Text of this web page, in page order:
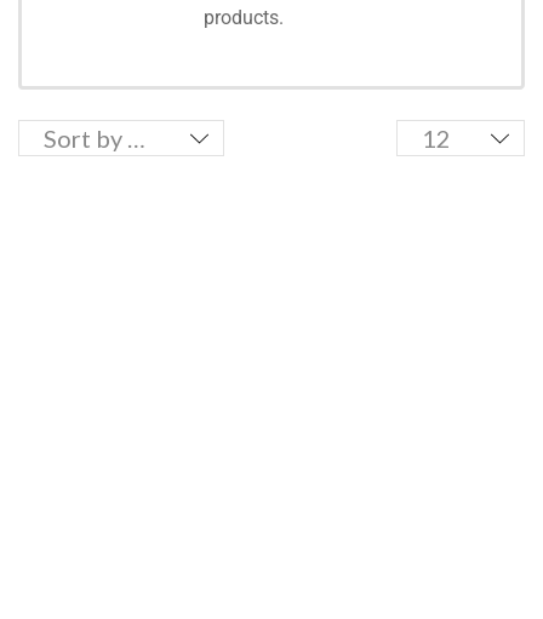
products.